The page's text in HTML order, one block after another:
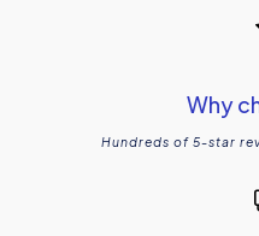
Why
Hundreds of 5-star